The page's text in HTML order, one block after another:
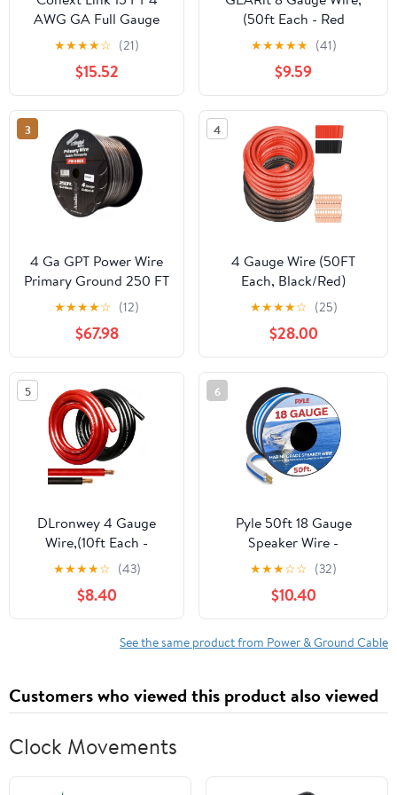
AWG GA Full Gauge
Battery Power Cable
Ground Wire Clear
Silver OFC Copper
★★★★☆ (21)
$15.52
(50ft Each - Red
Translucent) Copper Clad
Aluminum CCA - Primary
Automotive Wire
Power/Ground, Battery
Cable, Car Audio
Speaker, RV Trailer, Amp,
Electrical 8ga AWG 50
Feet
★★★★★ (41)
$9.59
3
4 Ga GPT Power Wire
Primary Ground 250 FT
Black Cable Car Audio
Amplifier
★★★★☆ (12)
$67.98
4
4 Gauge Wire (50FT
Each, Black/Red)
SGANGCAR True Spec
Power Ground Wire Cable
with 20 Lugs, 20 Heat
Shrink Wrap,Copper Clad
Aluminum CCA,for
Power/Auto,Amplifier,Car
Audio Speaker,Ground
Cable
★★★★☆ (25)
$28.00
5
DLronwey 4 Gauge
Wire,(10ft Each -
Red/Black) 4 AWG
Battery Cable, Copper
Clad Aluminum CCA
Welding Cable for Car
Audio,Battery
Kit
★★★★☆ (43)
$8.40
6
Pyle 50ft 18 Gauge
Speaker Wire -
Waterproof Marine
Grade Cable in Spool for
Connecting Audio Stereo
to Amplifier, Surround
Sound System, TV Home
★★★☆☆ (32)
$10.40
See the same product from Power & Ground Cable
Customers who viewed this product also viewed
Clock Movements